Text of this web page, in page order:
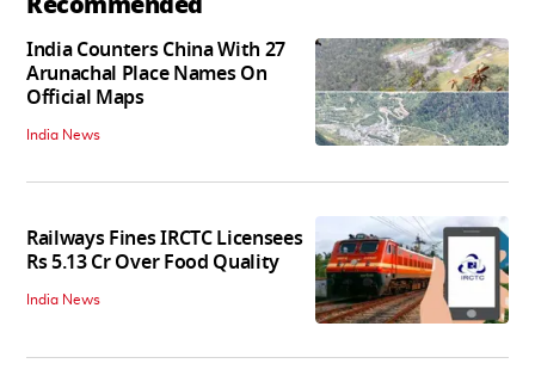
India Counters China With 27
Arunachal Place Names On
Official Maps
India News
Railways Fines IRCTC Licensees
Rs 5.13 Cr Over Food Quality
India News